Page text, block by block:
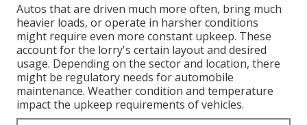
Autos that are driven much more often, bring much
heavier loads, or operate in harsher conditions
might require even more constant upkeep. These
account for the lorry's certain layout and desired
usage. Depending on the sector and location, there
might be regulatory needs for automobile
maintenance. Weather condition and temperature
impact the upkeep requirements of vehicles.